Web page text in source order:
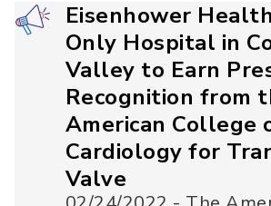
Eisenhower
Only Hospital in
Valley to Earn
Recognition from
American College
Cardiology for
Valve